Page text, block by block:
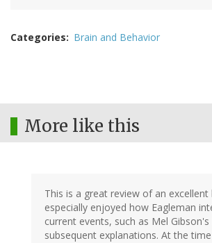
Categories Brain and Behavior
More like this
This is a great review of an excellent
especially enjoyed how Eagleman
current events, such as Mel
subsequent explanations. At the